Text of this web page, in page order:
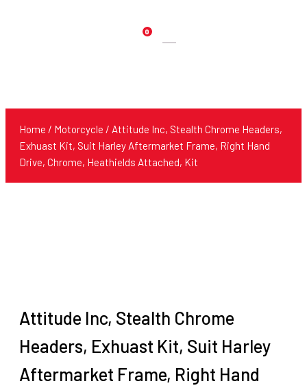
0
Products
Home / Motorcycle / Attitude Inc, Stealth Chrome Headers,
Exhuast Kit, Suit Harley Aftermarket Frame, Right Hand
Drive, Chrome, Heathields Attached, Kit
Attitude Inc, Stealth Chrome
Headers, Exhuast Kit, Suit Harley
Aftermarket Frame, Right Hand